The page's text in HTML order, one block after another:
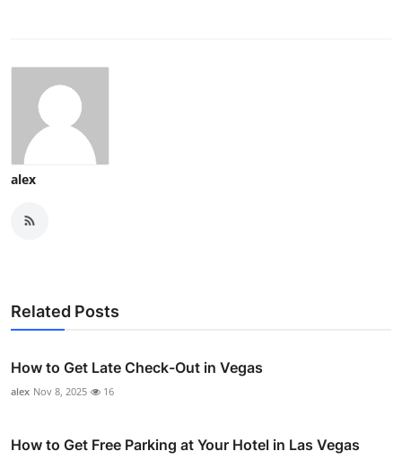
alex
Related Posts
How to Get Late Check-Out in Vegas
alex Nov 8, 2025 16
How to Get Free Parking at Your Hotel in Las Vegas